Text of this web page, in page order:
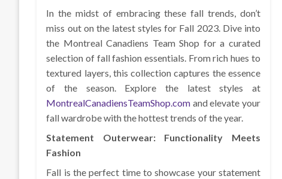
In the midst of embracing these fall trends, don’t
miss out on the latest styles for Fall 2023. Dive into
the Montreal Canadiens Team Shop for a curated
selection of fall fashion essentials. From rich hues to
textured layers, this collection captures the essence
of the season. Explore the latest styles at
MontrealCanadiensTeamShop.com and elevate your
fall wardrobe with the hottest trends of the year.
Statement Outerwear: Functionality Meets
Fashion
Fall is the perfect time to showcase your statement